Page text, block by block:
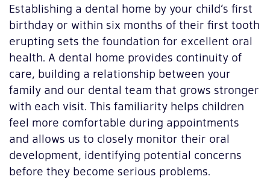
Establishing a dental home by your child’s first
birthday or within six months of their first tooth
erupting sets the foundation for excellent oral
health. A dental home provides continuity of
care, building a relationship between your
family and our dental team that grows stronger
with each visit. This familiarity helps children
feel more comfortable during appointments
and allows us to closely monitor their oral
development, identifying potential concerns
before they become serious problems.